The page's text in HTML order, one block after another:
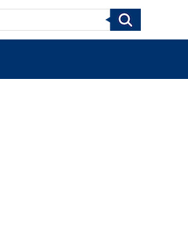
Search